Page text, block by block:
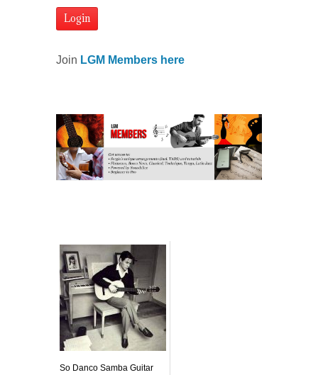
Join LGM Members here
So Danco Samba Guitar